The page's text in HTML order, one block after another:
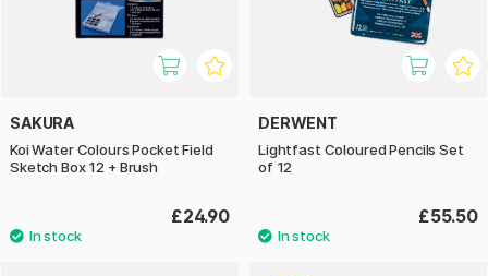
SAKURA
Koi Water Colours Pocket Field
Sketch Box 12 + Brush
£24.90
DERWENT
Lightfast Coloured Pencils Set
of 12
£55.50